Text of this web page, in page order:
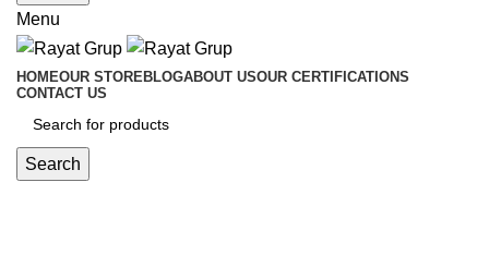
Menu
HOMEOUR STOREBLOGABOUT USOUR CERTIFICATIONS
CONTACT US
Search